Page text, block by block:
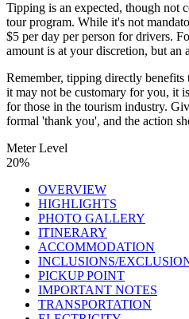
Tipping is an expected, though not
tour program. While it's not
$5 per day per person for drivers.
amount is at your discretion, but an
Remember, tipping directly
it may not be customary for you, it
for those in the tourism industry.
formal 'thank you', and the action
Meter Level
20%
OVERVIEW
HIGHLIGHTS
PHOTO GALLERY
ITINERARY
ACCOMMODATION
INCLUSIONS/
PICKUP POINT
IMPORTANT NOTES
TRANSPORTATION